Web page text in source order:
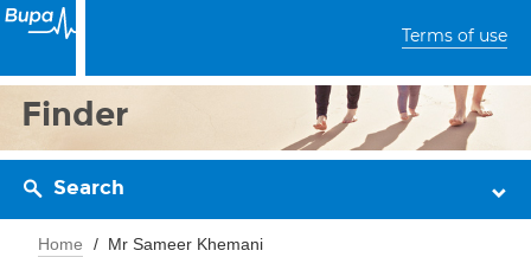
Terms of use
Finder
Search
Home Mr Sameer Khemani